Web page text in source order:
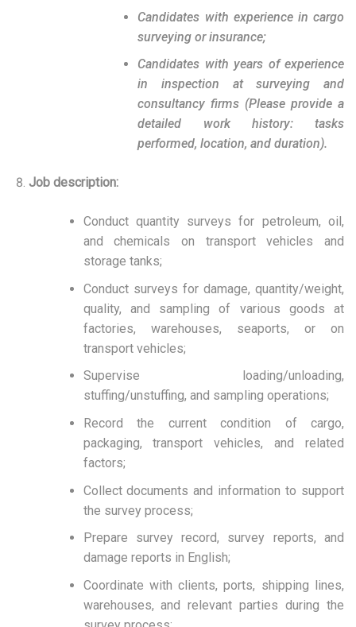
Candidates with experience in cargo
surveying or insurance;
Candidates with years of experience
in inspection at surveying and
consultancy firms (Please provide a
detailed work history: tasks
performed, location, and duration).
Job description:
Conduct quantity surveys for petroleum, oil,
and chemicals on transport vehicles and
storage tanks;
Conduct surveys for damage, quantity/weight,
quality, and sampling of various goods at
factories, warehouses, seaports, or on
transport vehicles;
Supervise loading/unloading,
stuffing/unstuffing, and sampling operations;
Record the current condition of cargo,
packaging, transport vehicles, and related
factors;
Collect documents and information to support
the survey process;
Prepare survey record, survey reports, and
damage reports in English;
Coordinate with clients, ports, shipping lines,
warehouses, and relevant parties during the